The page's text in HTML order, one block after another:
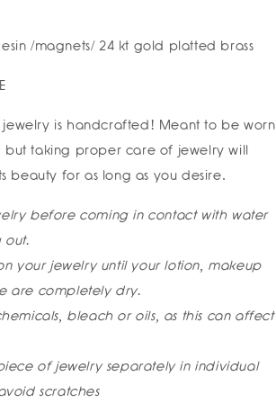
/magnets/ 24 kt gold platted brass
jewelry is handcrafted! Meant to be worn
but taking proper care of jewelry will
beauty for as long as you desire.
before coming in contact with water
out.
your jewelry until your lotion, makeup
are completely dry.
bleach or oils, as this can affect
of jewelry separately in individual
scratches